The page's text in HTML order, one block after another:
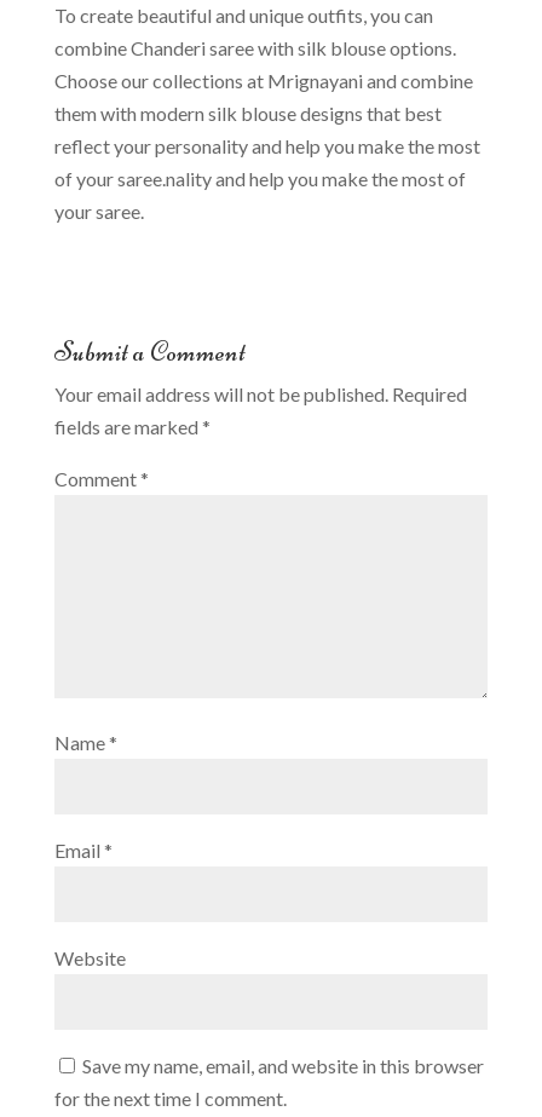
To create beautiful and unique outfits, you can
combine Chanderi saree with silk blouse options.
Choose our collections at Mrignayani and combine
them with modern silk blouse designs that best
reflect your personality and help you make the most
of your saree.nality and help you make the most of
your saree.
Submit a Comment
Your email address will not be published. Required
fields are marked *
Comment*
Name*
Email *
Website
Save my name, email, and website in this browser
for the next time I comment.